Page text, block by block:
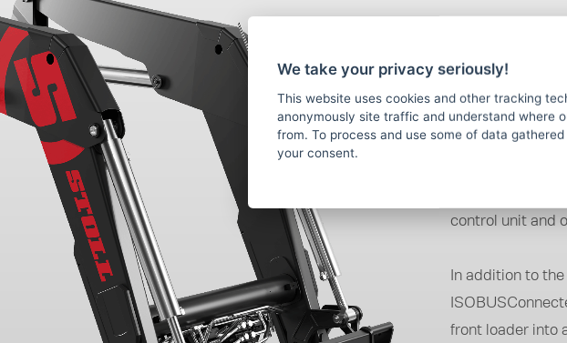
The new
tractor system.
The ISOBUS
loader. Thanks
With the
control unit and
In addition to
front loader into
We take your privacy seriously!
This website uses cookies and other tracking
anonymously site traffic and understand where
from. To process and use some of data
your consent.